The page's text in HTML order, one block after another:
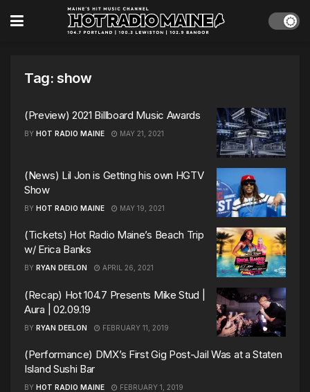
Tag: show
(Preview) 2021 Billboard Music Awards
BY HOT RADIO MAINE MAY 21, 2021
(News) Lil Jon is Getting his own HGTV
Show
BY HOT RADIO MAINE MAY 19, 2021
(Tickets) Hot Radio Maine’s Beach Trip
w/ Erica Banks
BY RYAN DEELON APRIL 26, 2021
(Recap) Hot 104.7 Presents Mike Stud |
Aura | 02.09.19
BY RYAN DEELON FEBRUARY 11, 2019
(Performance) DMX’s First Gig Post-Jail Was at a Staten
Island Sushi Bar
BY HOT RADIO MAINE FEBRUARY 1, 2019